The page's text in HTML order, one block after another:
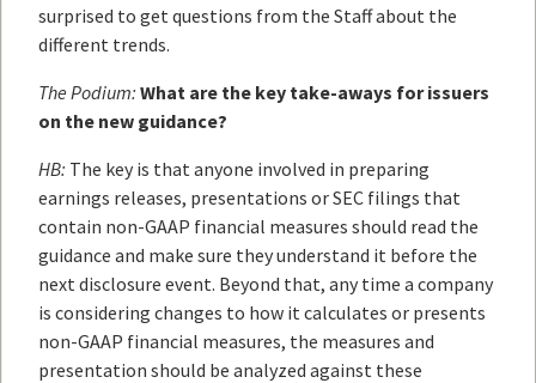
surprised to get questions from the Staff about the
different trends.
The Podium: What are the key take-aways for issuers
on the new guidance?
HB: The key is that anyone involved in preparing
earnings releases, presentations or SEC filings that
contain non-GAAP financial measures should read the
guidance and make sure they understand it before the
next disclosure event. Beyond that, any time a company
is considering changes to how it calculates or presents
non-GAAP financial measures, the measures and
presentation should be analyzed against these